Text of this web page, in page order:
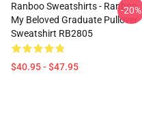
Ranboo Sweatshirts - Ranboo
My Beloved Graduate Pullover
Sweatshirt RB2805
$40.95 - $47.95
-20%